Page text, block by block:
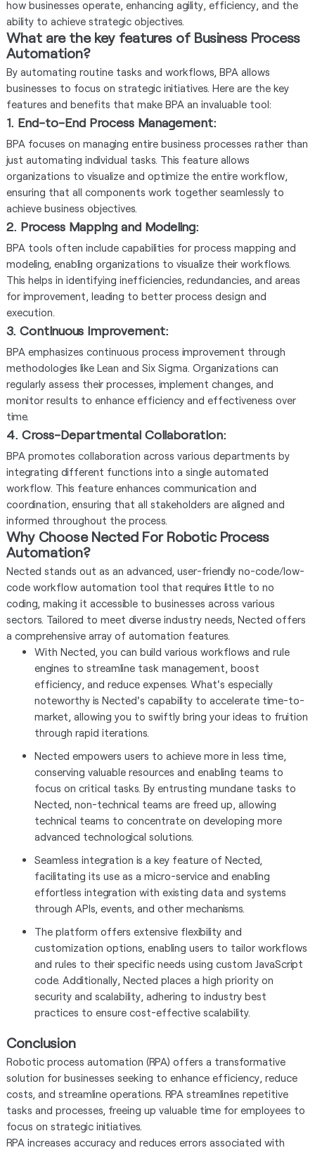
how businesses operate, enhancing agility, efficiency, and the
ability to achieve strategic objectives.
What are the key features of Business Process
Automation?
By automating routine tasks and workflows, BPA allows
businesses to focus on strategic initiatives. Here are the key
features and benefits that make BPA an invaluable tool:
1. End-to-End Process Management:
BPA focuses on managing entire business processes rather than
just automating individual tasks. This feature allows
organizations to visualize and optimize the entire workflow,
ensuring that all components work together seamlessly to
achieve business objectives.
2. Process Mapping and Modeling:
BPA tools often include capabilities for process mapping and
modeling, enabling organizations to visualize their workflows.
This helps in identifying inefficiencies, redundancies, and areas
for improvement, leading to better process design and
execution.
3. Continuous Improvement:
BPA emphasizes continuous process improvement through
methodologies like Lean and Six Sigma. Organizations can
regularly assess their processes, implement changes, and
monitor results to enhance efficiency and effectiveness over
time.
4. Cross-Departmental Collaboration:
BPA promotes collaboration across various departments by
integrating different functions into a single automated
workflow. This feature enhances communication and
coordination, ensuring that all stakeholders are aligned and
informed throughout the process.
Why Choose Nected For Robotic Process
Automation?
Nected stands out as an advanced, user-friendly no-code/low-
code workflow automation tool that requires little to no
coding, making it accessible to businesses across various
sectors. Tailored to meet diverse industry needs, Nected offers
a comprehensive array of automation features.
With Nected, you can build various workflows and rule
engines to streamline task management, boost
efficiency, and reduce expenses. What's especially
noteworthy is Nected's capability to accelerate time-to-
market, allowing you to swiftly bring your ideas to fruition
through rapid iterations.
Nected empowers users to achieve more in less time,
conserving valuable resources and enabling teams to
focus on critical tasks. By entrusting mundane tasks to
Nected, non-technical teams are freed up, allowing
technical teams to concentrate on developing more
advanced technological solutions.
Seamless integration is a key feature of Nected,
facilitating its use as a micro-service and enabling
effortless integration with existing data and systems
through APIs, events, and other mechanisms.
The platform offers extensive flexibility and
customization options, enabling users to tailor workflows
and rules to their specific needs using custom JavaScript
code. Additionally, Nected places a high priority on
security and scalability, adhering to industry best
practices to ensure cost-effective scalability.
Conclusion
Robotic process automation (RPA) offers a transformative
solution for businesses seeking to enhance efficiency, reduce
costs, and streamline operations. RPA streamlines repetitive
tasks and processes, freeing up valuable time for employees to
focus on strategic initiatives.
RPA increases accuracy and reduces errors associated with